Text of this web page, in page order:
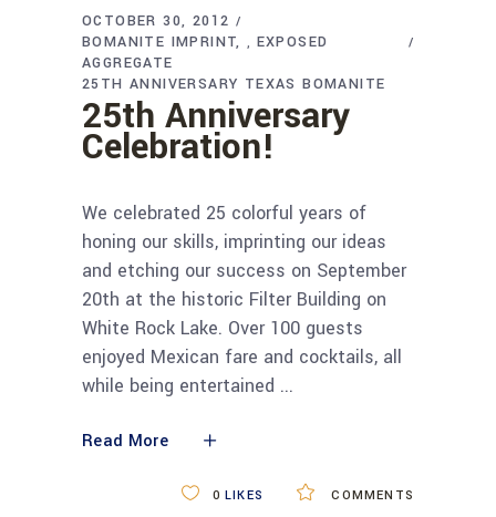
OCTOBER 30, 2012
BOMANITE IMPRINT
, EXPOSED
AGGREGATE
25TH ANNIVERSARY TEXAS BOMANITE
25th Anniversary
Celebration!
We celebrated 25 colorful years of
honing our skills, imprinting our ideas
and etching our success on September
20th at the historic Filter Building on
White Rock Lake. Over 100 guests
enjoyed Mexican fare and cocktails, all
while being entertained
Read More
COMMENTS
0 LIKES